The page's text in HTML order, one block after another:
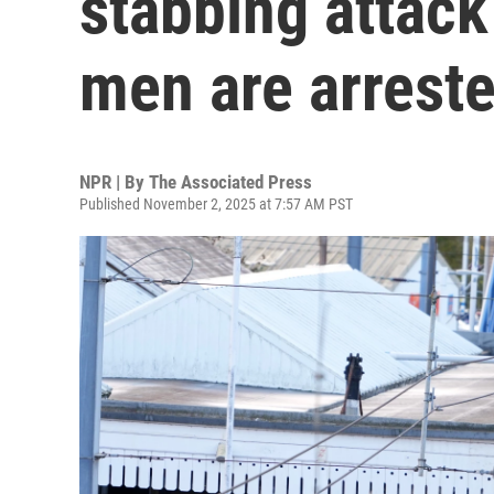
men are
NPR | By The Associated Press
Published November 2, 2025 at 7:57 AM PST